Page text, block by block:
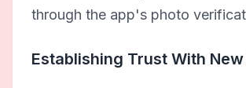
through the app's photo
Establishing Trust With